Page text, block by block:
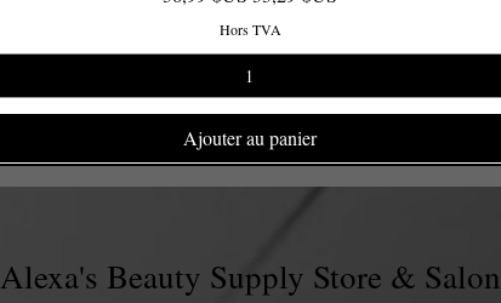
Hors TVA
Ajouter au panier
Alexa's Beauty Supply Store & Salon